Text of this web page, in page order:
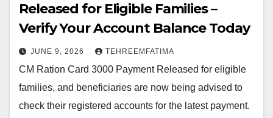
Released for Eligible Families –
Verify Your Account Balance Today
JUNE 9, 2026 TEHREEMFATIMA
CM Ration Card 3000 Payment Released for eligible
families, and beneficiaries are now being advised to
check their registered accounts for the latest payment.